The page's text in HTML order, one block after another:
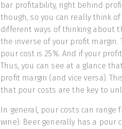
bar profitability, right behind
though, so you can really think
different ways of thinking about
the inverse of your profit margin.
pour cost is 25%. And if your
Thus, you can see at a glance
profit margin (and vice versa).
that pour costs are the key to
In general, pour costs can
wine). Beer generally has a pour